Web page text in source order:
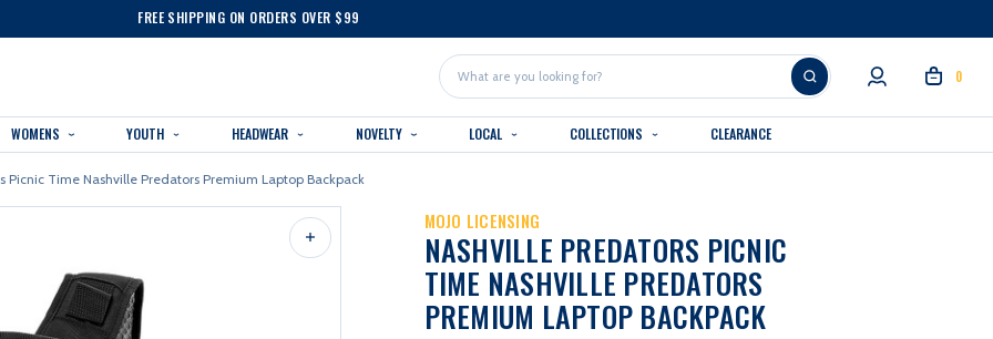
FREE SHIPPING ON ORDERS OVER $99
Search
0
WOMENS YOUTH HEADWEAR NOVELTY LOCAL COLLECTIONS CLEARANCE
Picnic Time Nashville Predators Premium Laptop Backpack
MOJO LICENSING
NASHVILLE PREDATORS PICNIC
TIME NASHVILLE PREDATORS
PREMIUM LAPTOP BACKPACK